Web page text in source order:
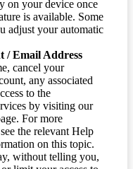
on your device once
is available. Some
adjust your automatic
/ Email Address
cancel your
any associated
to the
by visiting our
For more
the relevant Help
on this topic.
without telling you,